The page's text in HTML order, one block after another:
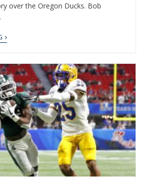
over the Oregon Ducks. Bob